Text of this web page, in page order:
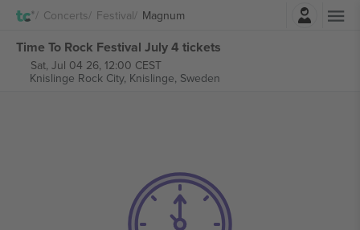
Concerts Festival Magnum
Time To Rock Festival July 4 tickets
Sat, Jul 04 26, 12:00 CEST
Knislinge Rock City, Knislinge, Sweden